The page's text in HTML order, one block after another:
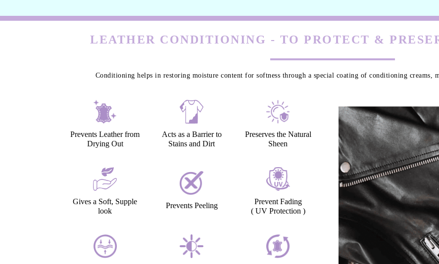
LEATHER CONDITIONING - TO PROTECT &
Conditioning helps in restoring moisture content for softness through a special coating of conditioning
Prevents Leather from
Drying Out
Acts as a Barrier to
Stains and Dirt
Preserves the Natural
Sheen
Gives a Soft, Supple
look
Prevents Peeling
Prevent Fading
( UV Protection )